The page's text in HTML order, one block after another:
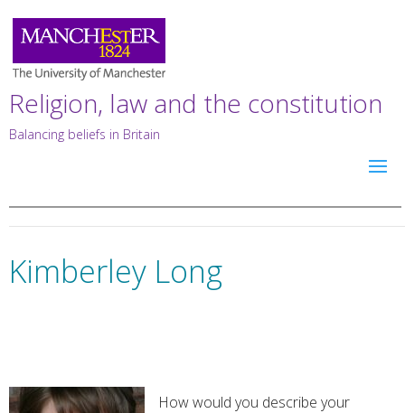
Religion, law and the constitution
Balancing beliefs in Britain
Kimberley Long
How would you describe your